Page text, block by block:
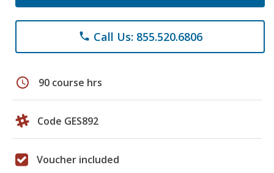
phone Call Us: 855.520.6806
schedule 90 course hrs
Code GES892
Voucher included